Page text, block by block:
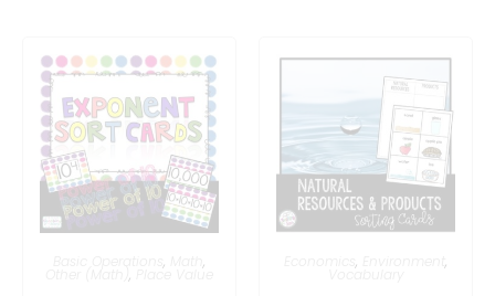
, ,
, Place Value
, ,
Vocabulary